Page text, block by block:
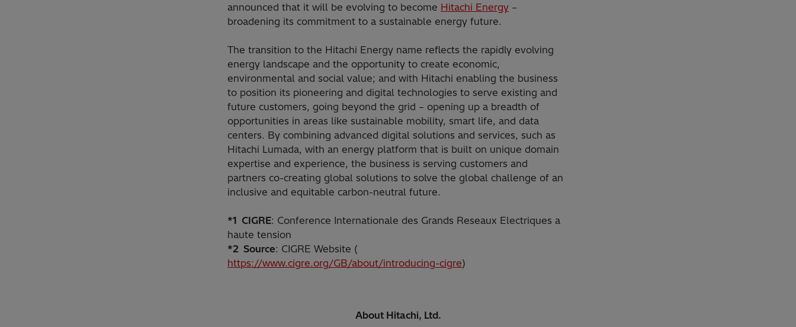
announced that it will be evolving to become Hitachi Energy –
broadening its commitment to a sustainable energy future.
The transition to the Hitachi Energy name reflects the rapidly evolving
energy landscape and the opportunity to create economic,
environmental and social value; and with Hitachi enabling the business
to position its pioneering and digital technologies to serve existing and
future customers, going beyond the grid – opening up a breadth of
opportunities in areas like sustainable mobility, smart life, and data
centers. By combining advanced digital solutions and services, such as
Hitachi Lumada, with an energy platform that is built on unique domain
expertise and experience, the business is serving customers and
partners co-creating global solutions to solve the global challenge of an
inclusive and equitable carbon-neutral future.
*1 CIGRE: Conference Internationale des Grands Reseaux Electriques a
haute tension
*2 Source: CIGRE Website (
https://www.cigre.org/GB/about/introducing-cigre)
About Hitachi, Ltd.